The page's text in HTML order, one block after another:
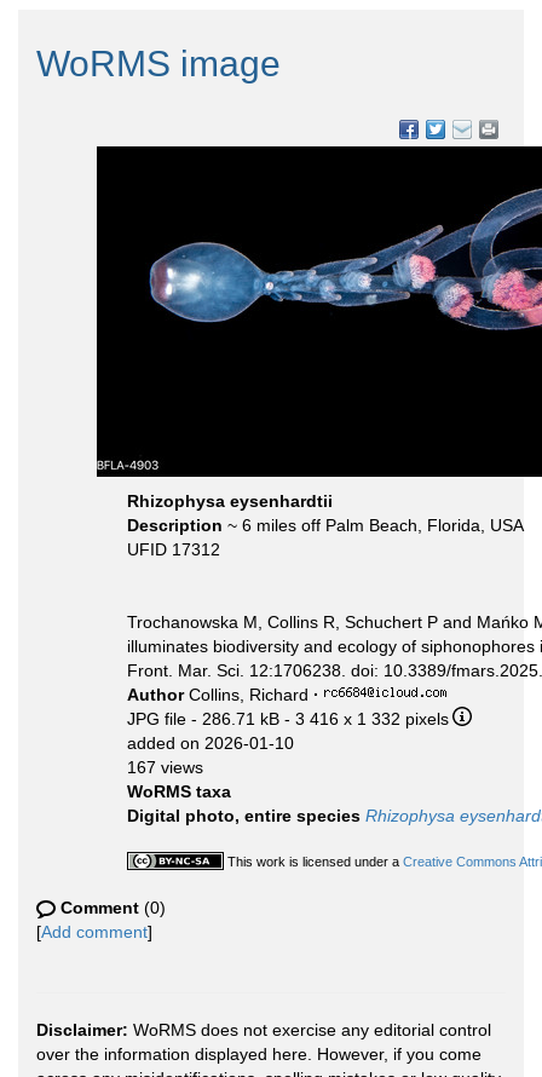
WoRMS image
Rhizophysa eysenhardtii
Description ~ 6 miles off Palm Beach, Florida, USA
UFID 17312
Trochanowska M, Collins R, Schuchert P and Mańko
illuminates biodiversity and ecology of siphonophores
Front. Mar. Sci. 12:1706238. doi: 10.3389/
AuthorCollins, Richard ·
JPG file - 286.71 kB - 3 416 x 1 332 pixels
added on 2026-01-10
167 views
WoRMS taxa
Digital photo, entire species Rhizophysa
This work is licensed under a Creative Commons
Comment (0)
[Add comment]
Disclaimer: WoRMS does not exercise any editorial control
over the information displayed here. However, if you come